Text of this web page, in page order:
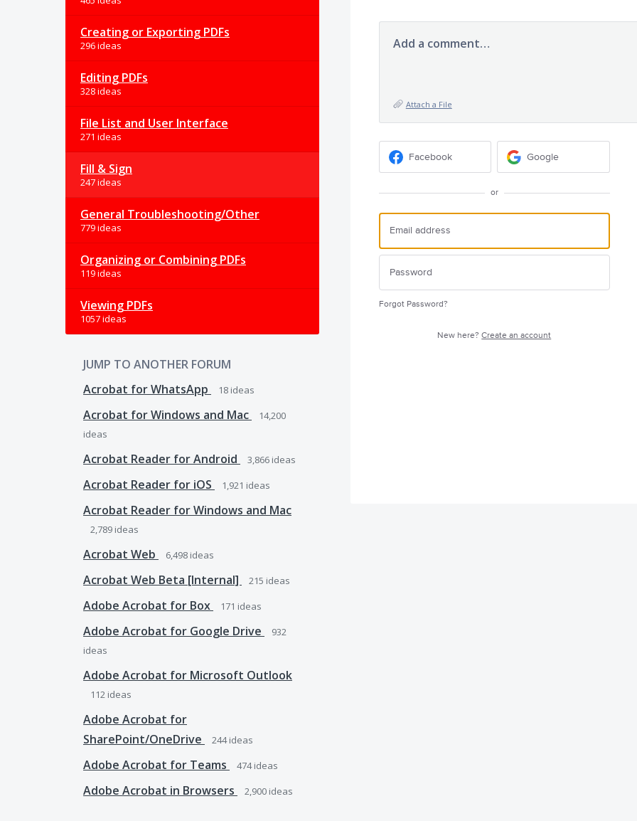
Creating or Exporting PDFs
296 ideas
Editing PDFs
328 ideas
File List and User Interface
271 ideas
Fill & Sign
247 ideas
General Troubleshooting/Other
779 ideas
Organizing or Combining PDFs
119 ideas
Viewing PDFs
1057 ideas
JUMP TO ANOTHER FORUM
Acrobat for WhatsApp
18 ideas
Acrobat for Windows and Mac
14,200
ideas
Acrobat Reader for Android 3,866 ideas
Acrobat Reader for iOS 1,921 ideas
Acrobat Reader for Windows and Mac
2,789 ideas
Acrobat Web 6,498 ideas
Acrobat Web Beta [Internal] 215 ideas
Adobe Acrobat for Box 171 ideas
Adobe Acrobat for Google Drive
932
ideas
Adobe Acrobat for Microsoft Outlook
112 ideas
Adobe Acrobat for
SharePoint/OneDrive
244ideas
Adobe Acrobat for Teams 474ideas
Adobe Acrobat in Browsers 2,900 ideas
Add a comment…
Attach a File
Facebook Google
or
Forgot Password?
New here?Create an account